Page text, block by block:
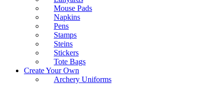
Mouse Pads
Napkins
Pens
Stamps
Steins
Stickers
Tote Bags
Create Your Own
Archery Uniforms